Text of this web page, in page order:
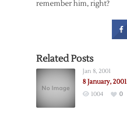
remember him, right?
Related Posts
Jan 8, 2001
8 January, 2001
1004 0